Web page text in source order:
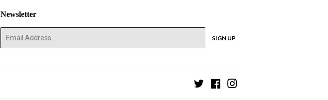
Newsletter
E-
SIGN UP
Twitter Facebook